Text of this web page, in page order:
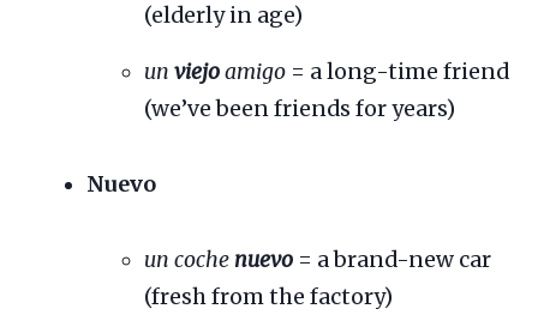
(elderly in age)
un viejoamigo = a long-time friend
(we’ve been friends for years)
Nuevo
un coche nuevo = a brand-new car
(fresh from the factory)